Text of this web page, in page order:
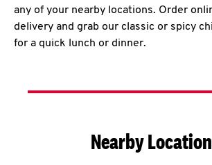
any of your nearby locations. Order
delivery and grab our classic or spicy
for a quick lunch or dinner.
Nearby